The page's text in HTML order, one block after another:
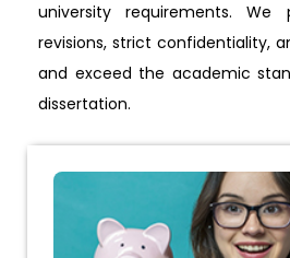
university requirements. We
revisions, strict confidentiality,
and exceed the academic
dissertation.